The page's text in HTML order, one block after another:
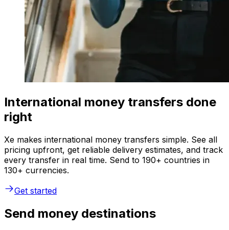
International money transfers done
right
Xe makes international money transfers simple. See all
pricing upfront, get reliable delivery estimates, and track
every transfer in real time. Send to 190+ countries in
130+ currencies.
Get started
Send money destinations